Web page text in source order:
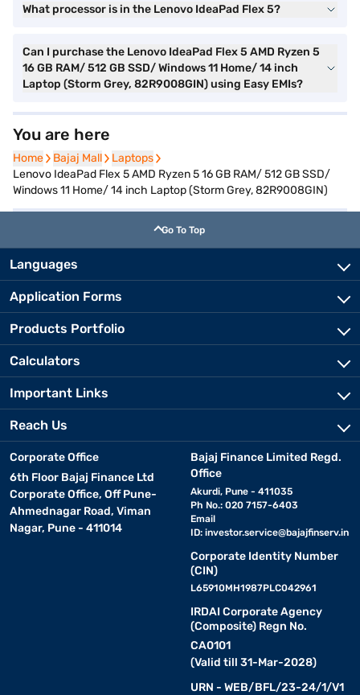
What processor is in the Lenovo IdeaPad Flex 5?
Can I purchase the Lenovo IdeaPad Flex 5 AMD Ryzen 5
16 GB RAM/ 512 GB SSD/ Windows 11 Home/ 14 inch
Laptop (Storm Grey, 82R9008GIN) using Easy EMIs?
You are here
Home
Home Bajaj Mall
Bajaj Mall Laptops
Laptops
Lenovo IdeaPad Flex 5 AMD Ryzen 5 16 GB RAM/ 512 GB SSD/
Windows 11 Home/ 14 inch Laptop (Storm Grey, 82R9008GIN)
Go To Top
Languages
Application Forms
Products Portfolio
Calculators
Important Links
Reach Us
Corporate Office
6th Floor Bajaj Finance Ltd
Corporate Office, Off Pune-
Ahmednagar Road, Viman
Nagar, Pune - 411014
Bajaj Finance Limited Regd.
Office
Akurdi, Pune - 411035
Ph No.: 020 7157-6403
Email
ID: investor.service@bajajfinserv.in
Corporate Identity Number
(CIN)
L65910MH1987PLC042961
IRDAI Corporate Agency
(Composite) Regn No.
CA0101
(Valid till 31-Mar-2028)
URN - WEB/BFL/23-24/1/V1